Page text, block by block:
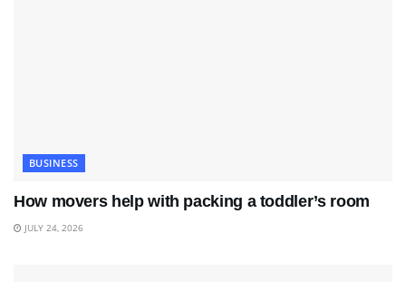
BUSINESS
How movers help with packing a toddler’s room
JULY 24, 2026